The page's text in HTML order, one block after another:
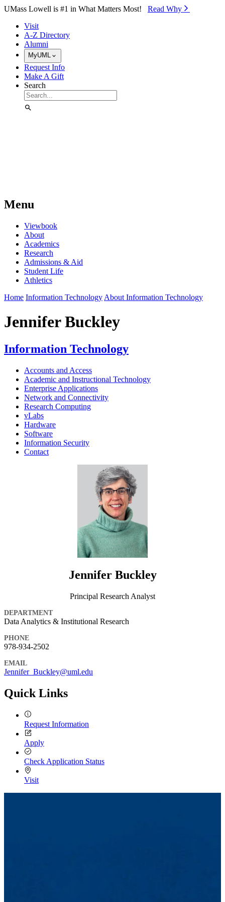
Skip to Main Content
UMass Lowell is #1 in What Matters Most! Read Why⁠
Visit
A-Z Directory
Alumni
MyUML
Request Info
Make A Gift
Search
Menu
Viewbook
About
Academics
Research
Admissions & Aid
Student Life
Athletics
Home Information Technology About Information Technology
Jennifer Buckley
Information Technology
Accounts and Access
Academic and Instructional Technology
Enterprise Applications
Network and Connectivity
Research Computing
vLabs
Hardware
Software
Information Security
Contact
Jennifer Buckley
Principal Research Analyst
DEPARTMENT
Data Analytics & Institutional Research
PHONE
978-934-2502
EMAIL
Jennifer_Buckley@uml.edu
Quick Links
Request Information
Apply
Check Application Status
Visit